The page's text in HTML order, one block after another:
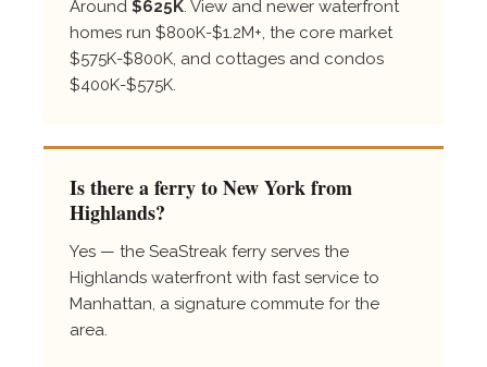
Around $625K. View and newer waterfront
homes run $800K-$1.2M+, the core market
$575K-$800K, and cottages and condos
$400K-$575K.
Is there a ferry to New York from
Highlands?
Yes — the SeaStreak ferry serves the
Highlands waterfront with fast service to
Manhattan, a signature commute for the
area.